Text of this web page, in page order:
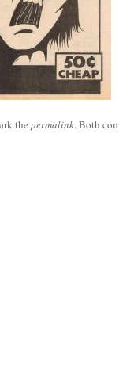
the permalink. Both